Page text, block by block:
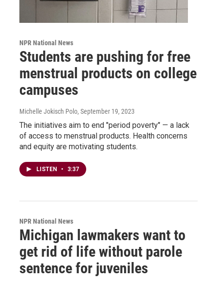
NPR National News
Students are pushing for free
menstrual products on college
campuses
Michelle Jokisch Polo, September 19, 2023
The initiatives aim to end "period poverty" — a lack
of access to menstrual products. Health concerns
and equity are motivating students.
LISTEN • 3:37
NPR National News
Michigan lawmakers want to
get rid of life without parole
sentence for juveniles